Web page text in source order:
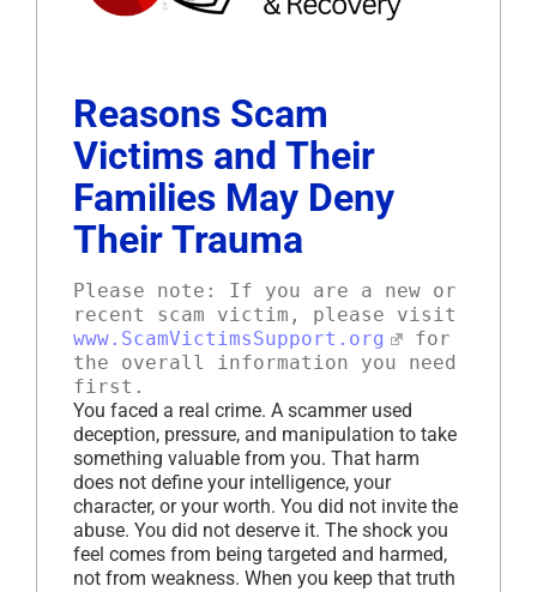
Reasons Scam
Victims and Their
Families May Deny
Their Trauma
Please note: If you are a new or
recent scam victim, please visit
www.ScamVictimsSupport.org
for
the overall information you need
first.
You faced a real crime. A scammer used
deception, pressure, and manipulation to take
something valuable from you. That harm
does not define your intelligence, your
character, or your worth. You did not invite the
abuse. You did not deserve it. The shock you
feel comes from being targeted and harmed,
not from weakness. When you keep that truth